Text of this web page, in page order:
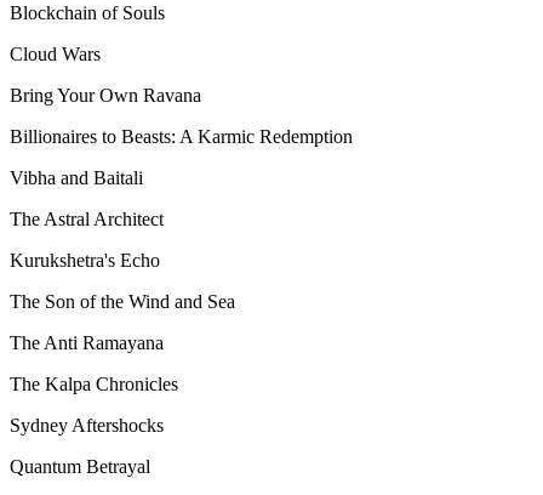
Blockchain of Souls
Cloud Wars
Bring Your Own Ravana
Billionaires to Beasts: A Karmic Redemption
Vibha and Baitali
The Astral Architect
Kurukshetra's Echo
The Son of the Wind and Sea
The Anti Ramayana
The Kalpa Chronicles
Sydney Aftershocks
Quantum Betrayal